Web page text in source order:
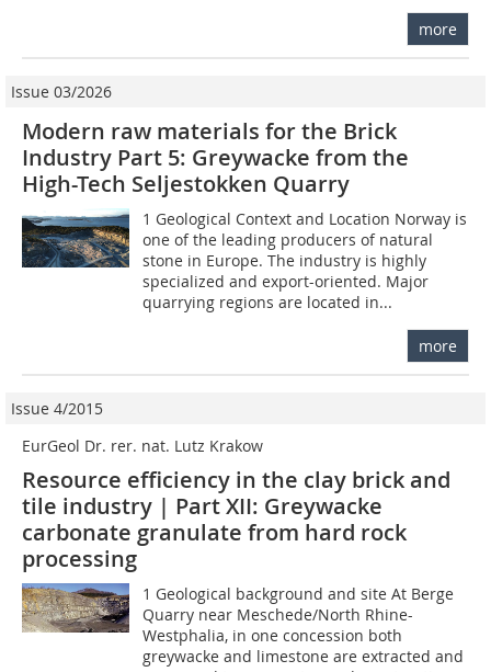
more
Issue 03/2026
Modern raw materials for the Brick
Industry Part 5: Greywacke from the
High-Tech Seljestokken Quarry
1 Geological Context and Location Norway is
one of the leading producers of natural
stone in Europe. The industry is highly
specialized and export-oriented. Major
quarrying regions are located in...
more
Issue 4/2015
EurGeol Dr. rer. nat. Lutz Krakow
Resource efficiency in the clay brick and
tile industry | Part XII: Greywacke
carbonate granulate from hard rock
processing
1 Geological background and site At Berge
Quarry near Meschede/North Rhine-
Westphalia, in one concession both
greywacke and limestone are extracted and